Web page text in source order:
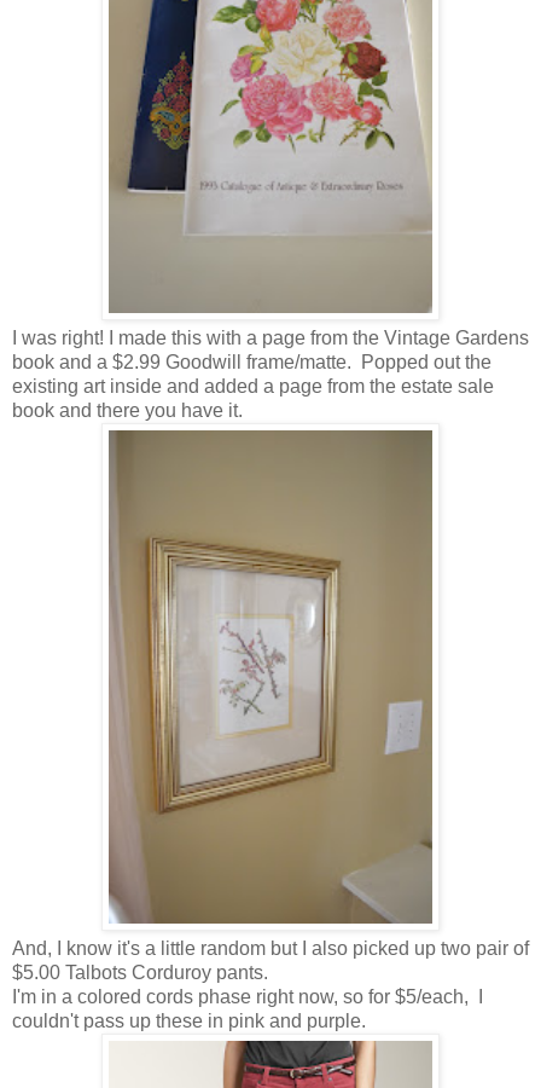
I was right! I made this with a page from the Vintage Gardens
book and a $2.99 Goodwill frame/matte. Popped out the
existing art inside and added a page from the estate sale
book and there you have it.
And, I know it's a little random but I also picked up two pair of
$5.00 Talbots Corduroy pants.
I'm in a colored cords phase right now, so for $5/each, I
couldn't pass up these in pink and purple.